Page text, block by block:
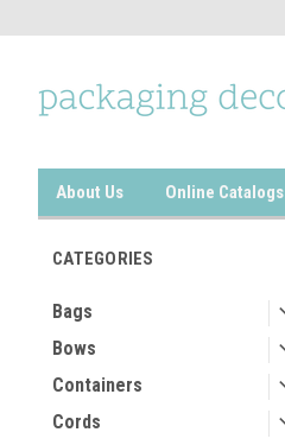
About Us Online Catalogs
CATEGORIES
Bags
Bows
Containers
Cords